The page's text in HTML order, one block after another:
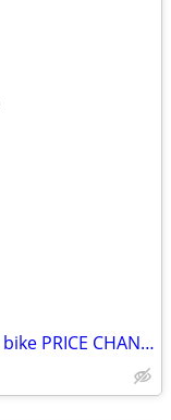
- Specialized Crux Comp Gravel/road bike PRICE CHANGE